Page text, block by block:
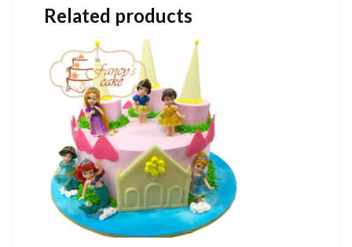
Related products